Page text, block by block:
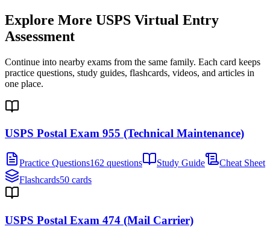
Explore More USPS Virtual Entry
Assessment
Continue into nearby exams from the same family. Each card keeps
practice questions, study guides, flashcards, videos, and articles in
one place.
USPS Postal Exam 955 (Technical Maintenance)
Practice Questions162 questions Study Guide
Cheat Sheet
Flashcards50 cards
USPS Postal Exam 474 (Mail Carrier)